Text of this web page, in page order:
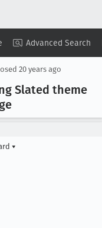
Advanced Search
Summary ▾ View ▾
20 years ago
Slated theme
▾